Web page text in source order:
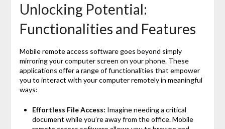
Unlocking Potential:
Functionalities and Features
Mobile remote access software goes beyond simply
mirroring your computer screen on your phone. These
applications offer a range of functionalities that empower
you to interact with your computer remotely in meaningful
ways:
Effortless File Access: Imagine needing a critical
document while you’re away from the office. Mobile